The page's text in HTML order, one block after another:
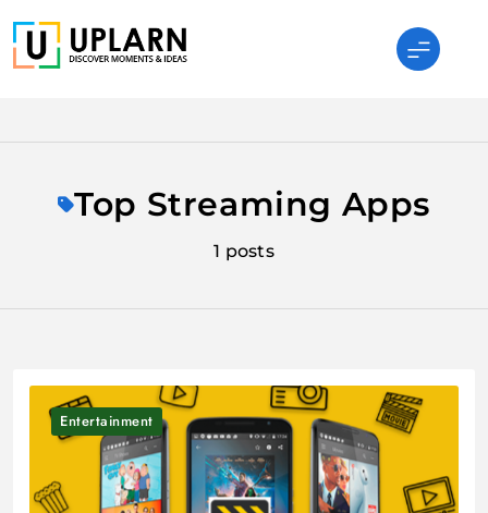
to
content
Top Streaming Apps
1 posts
Entertainment